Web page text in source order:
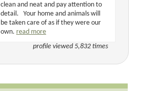
clean and neat and pay attention to
detail. Your home and animals will
be taken care of as if they were our
own. read more
profile viewed 5,832 times